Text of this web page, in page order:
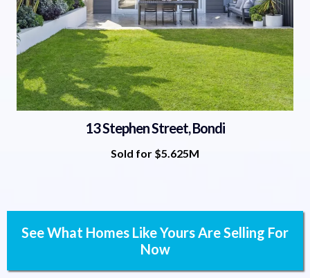
13 Stephen Street, Bondi
Sold for $5.625M
See What Homes Like Yours Are Selling For
Now